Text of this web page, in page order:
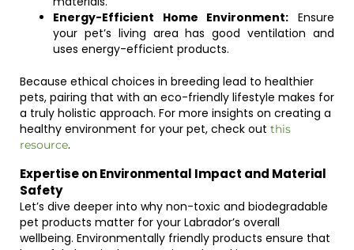
Energy-Efficient Home Environment: Ensure
your pet’s living area has good ventilation and
uses energy-efficient products.
Because ethical choices in breeding lead to healthier
pets, pairing that with an eco-friendly lifestyle makes for
a truly holistic approach. For more insights on creating a
healthy environment for your pet, check out this
resource.
Expertise on Environmental Impact and Material
Safety
Let’s dive deeper into why non-toxic and biodegradable
pet products matter for your Labrador’s overall
wellbeing. Environmentally friendly products ensure that